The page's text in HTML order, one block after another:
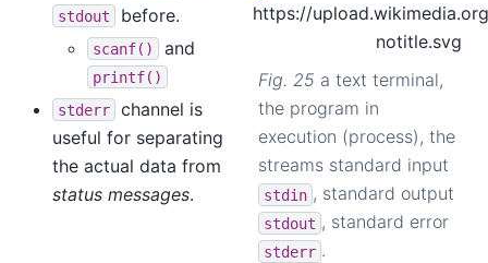
Fig. 25 a text terminal,
the program in
execution (process), the
streams standard input
stdin , standard output
stdout , standard error
stderr .
stdout before.
scanf() and
printf()
stderr
channel is
useful for separating
the actual data from
status messages.